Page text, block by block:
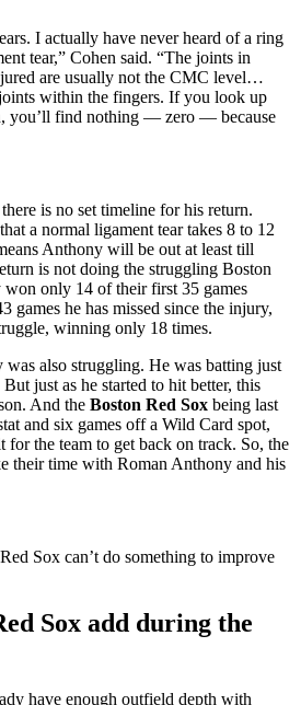
I actually have never heard of a ring
tear,” Cohen said. “The joints in
are usually not the CMC level…
within the fingers. If you look up
you’ll find nothing — zero — because
is no set timeline for his return.
a normal ligament tear takes 8 to 12
Anthony will be out at least till
is not doing the struggling Boston
only 14 of their first 35 games
games he has missed since the injury,
winning only 18 times.
also struggling. He was batting just
just as he started to hit better, this
And the Boston Red Sox being last
and six games off a Wild Card spot,
the team to get back on track. So, the
their time with Roman Anthony and his
Sox can’t do something to improve
Sox add during the
have enough outfield depth with